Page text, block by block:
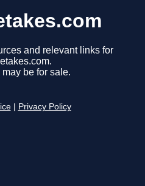
and relevant links for
be for sale.
Privacy Policy